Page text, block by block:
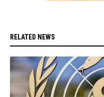
RELATED NEWS